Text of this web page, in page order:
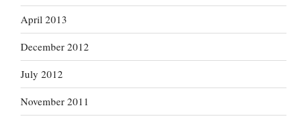
April 2013
December 2012
July 2012
November 2011